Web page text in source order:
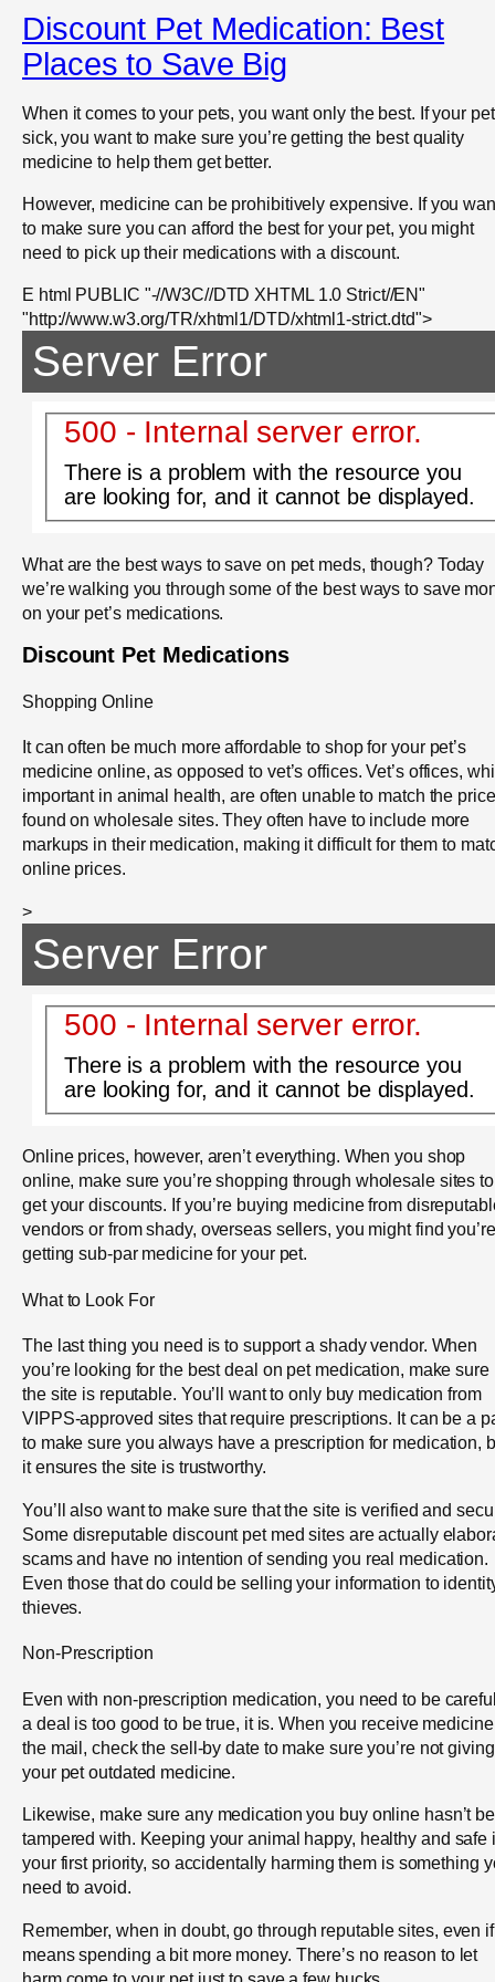
Discount Pet Medication: Best
Places to Save Big
When it comes to your pets, you want only the best. If your
sick, you want to make sure you’re getting the best quality
medicine to help them get better.
However, medicine can be prohibitively expensive. If you
to make sure you can afford the best for your pet, you might
need to pick up their medications with a discount.
E html PUBLIC "-//W3C//DTD XHTML 1.0 Strict//EN"
"http://www.w3.org/TR/xhtml1/DTD/xhtml1-strict.dtd">
Server Error
500 - Internal server error.
There is a problem with the resource you
are looking for, and it cannot be displayed.
What are the best ways to save on pet meds, though? Today
we’re walking you through some of the best ways to save
on your pet’s medications.
Discount Pet Medications
Shopping Online
It can often be much more affordable to shop for your pet’s
medicine online, as opposed to vet’s offices. Vet’s offices,
important in animal health, are often unable to match the
found on wholesale sites. They often have to include more
markups in their medication, making it difficult for them to
online prices.
>
Server Error
500 - Internal server error.
There is a problem with the resource you
are looking for, and it cannot be displayed.
Online prices, however, aren’t everything. When you shop
online, make sure you’re shopping through wholesale sites to
get your discounts. If you’re buying medicine from
vendors or from shady, overseas sellers, you might find you’re
getting sub-par medicine for your pet.
What to Look For
The last thing you need is to support a shady vendor. When
you’re looking for the best deal on pet medication, make sure
the site is reputable. You’ll want to only buy medication from
VIPPS-approved sites that require prescriptions. It can be a
to make sure you always have a prescription for medication,
it ensures the site is trustworthy.
You’ll also want to make sure that the site is verified and
Some disreputable discount pet med sites are actually
scams and have no intention of sending you real medication.
Even those that do could be selling your information to
thieves.
Non-Prescription
Even with non-prescription medication, you need to be
a deal is too good to be true, it is. When you receive
the mail, check the sell-by date to make sure you’re not giving
your pet outdated medicine.
Likewise, make sure any medication you buy online hasn’t
tampered with. Keeping your animal happy, healthy and safe
your first priority, so accidentally harming them is something
need to avoid.
Remember, when in doubt, go through reputable sites, even
means spending a bit more money. There’s no reason to let